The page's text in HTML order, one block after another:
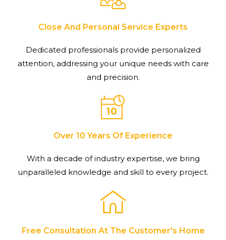
Close And Personal Service Experts
Dedicated professionals provide personalized
attention, addressing your unique needs with care
and precision.
Over 10 Years Of Experience
With a decade of industry expertise, we bring
unparalleled knowledge and skill to every project.
Free Consultation At The Customer's Home